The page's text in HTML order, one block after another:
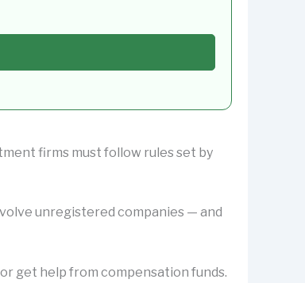
firms must follow rules set by
unregistered companies — and
get help from compensation funds.